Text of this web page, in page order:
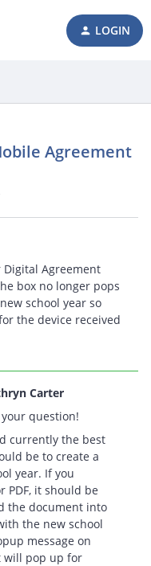
LOGIN
Agreement
Digital Agreement
box no longer pops
school year so
the device received
Carter
question!
currently the best
be to create a
year. If you
PDF, it should be
the document into
the new school
message on
will pop up for